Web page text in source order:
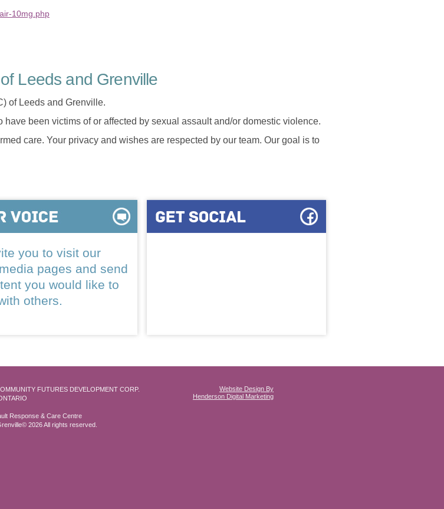
10mg.php
Leeds and Grenville
of Leeds and Grenville.
been victims of or affected by sexual assault and/or domestic violence.
care. Your privacy and wishes are respected by our team. Our goal is to
you to visit our
pages and send
you would like to
others.
FUTURES DEVELOPMENT CORP.
Response & Care Centre
2026 All rights reserved.
Website Design By
Henderson Digital Marketing